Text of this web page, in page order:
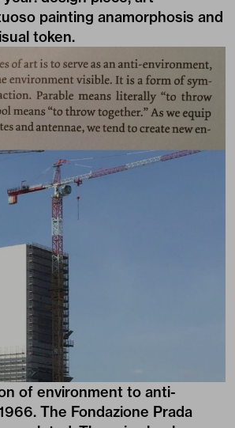
painting anamorphosis and
token.
of environment to anti-
The Fondazione Prada